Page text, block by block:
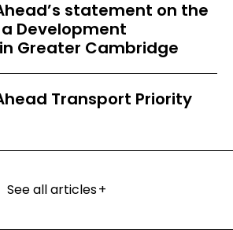
statement on the
Development
Greater Cambridge
Transport Priority
See all articles+